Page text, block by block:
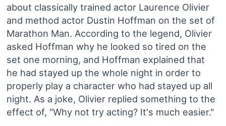
about classically trained actor Laurence Olivier
and method actor Dustin Hoffman on the set of
Marathon Man. According to the legend, Olivier
asked Hoffman why he looked so tired on the
set one morning, and Hoffman explained that
he had stayed up the whole night in order to
properly play a character who had stayed up all
night. As a joke, Olivier replied something to the
effect of, "Why not try acting? It's much easier."